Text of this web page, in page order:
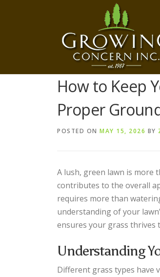
How to Keep
Proper
POSTED ON MAY 15, 2026 BY
A lush, green lawn is more
contributes to the overall
requires more than
understanding of your
ensures your grass thrives
Understanding
Different grass types have